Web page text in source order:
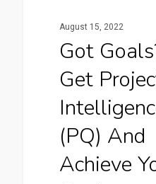
August 15, 2022
Got
Get
(PQ) And
Achieve